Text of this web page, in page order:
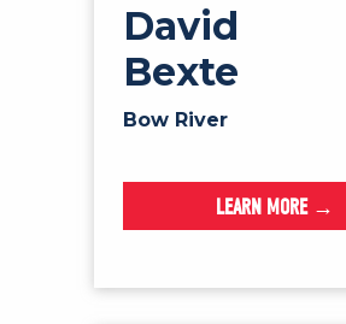
David
Bexte
Bow River
LEARN MORE →